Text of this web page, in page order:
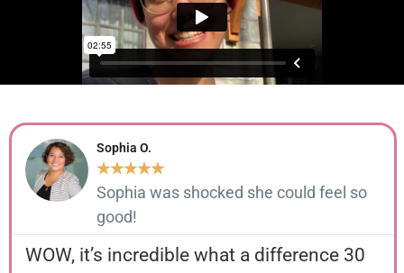
Sophia O.
★★★★★
Sophia was shocked she could feel so
good!
WOW, it’s incredible what a difference 30